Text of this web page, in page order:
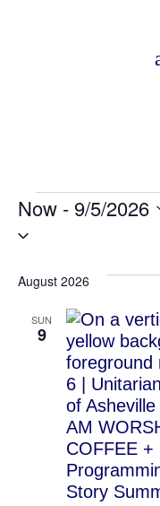
Events
Now - 9/5/2026
Select
August 2026
SUN
9